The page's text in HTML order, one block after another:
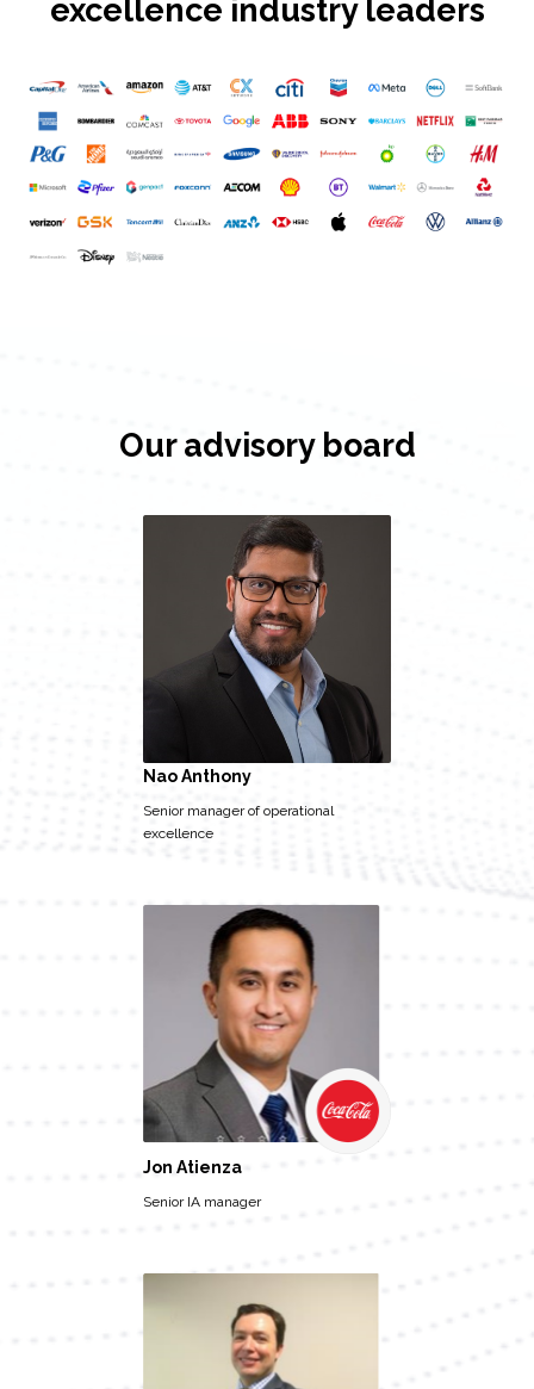
excellence industry leaders
Our advisory board
Nao Anthony
Senior manager of operational
excellence
Jon Atienza
Senior IA manager